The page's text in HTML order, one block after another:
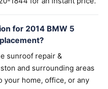
for 2014 BMW 5
sunroof repair &
and surrounding areas
your home, office, or any